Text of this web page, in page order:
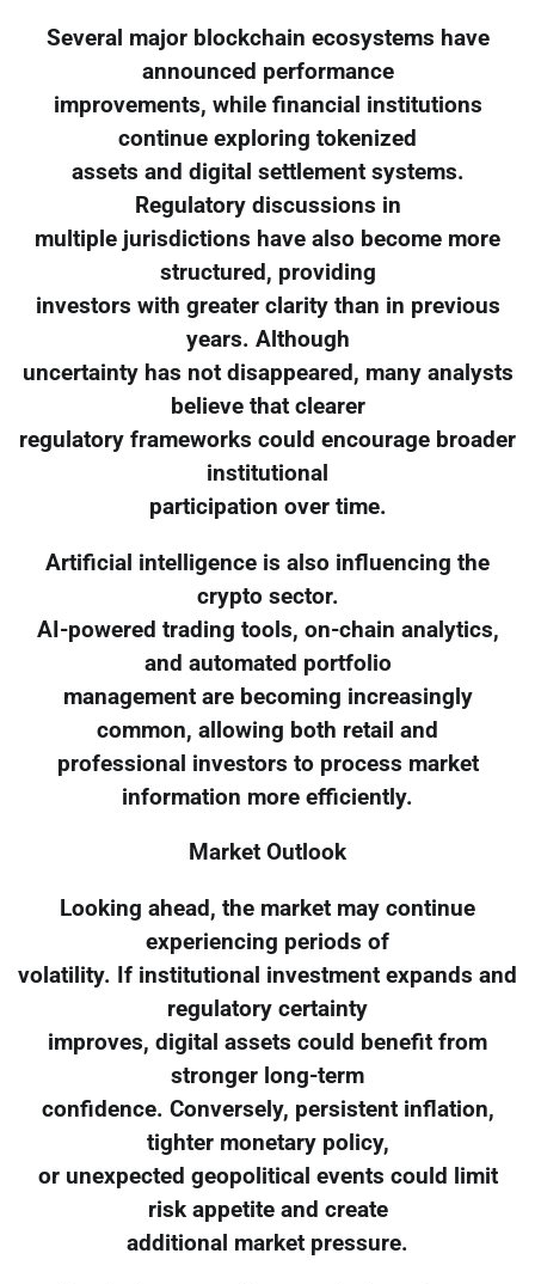
Several major blockchain ecosystems have
announced performance
improvements, while financial institutions
continue exploring tokenized
assets and digital settlement systems.
Regulatory discussions in
multiple jurisdictions have also become more
structured, providing
investors with greater clarity than in previous
years. Although
uncertainty has not disappeared, many analysts
believe that clearer
regulatory frameworks could encourage broader
institutional
participation over time.
Artificial intelligence is also influencing the
crypto sector.
AI-powered trading tools, on-chain analytics,
and automated portfolio
management are becoming increasingly
common, allowing both retail and
professional investors to process market
information more efficiently.
Market Outlook
Looking ahead, the market may continue
experiencing periods of
volatility. If institutional investment expands and
regulatory certainty
improves, digital assets could benefit from
stronger long-term
confidence. Conversely, persistent inflation,
tighter monetary policy,
or unexpected geopolitical events could limit
risk appetite and create
additional market pressure.